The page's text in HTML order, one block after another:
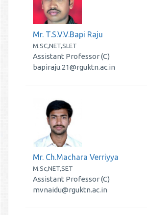
Mr. T.S.V.V.Bapi Raju
M.SC,NET,SLET
Assistant Professor (C)
bapiraju.21@rguktn.ac.in
Mr. Ch.Machara Verriyya
M.Sc,NET,SET
Assistant Professor (C)
mvnaidu@rguktn.ac.in